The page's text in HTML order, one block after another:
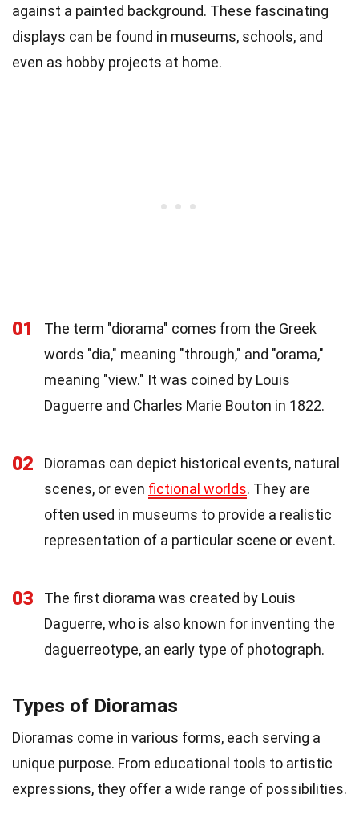
against a painted background. These fascinating
displays can be found in museums, schools, and
even as hobby projects at home.
01
The term "diorama" comes from the Greek
words "dia," meaning "through," and "orama,"
meaning "view." It was coined by Louis
Daguerre and Charles Marie Bouton in 1822.
02
Dioramas can depict historical events, natural
scenes, or even fictional worlds. They are
often used in museums to provide a realistic
representation of a particular scene or event.
03
The first diorama was created by Louis
Daguerre, who is also known for inventing the
daguerreotype, an early type of photograph.
Types of Dioramas
Dioramas come in various forms, each serving a
unique purpose. From educational tools to artistic
expressions, they offer a wide range of possibilities.